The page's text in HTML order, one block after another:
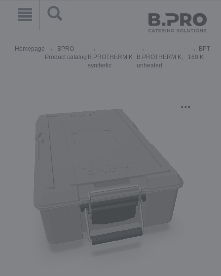
Homepage
BPRO
Product catalog B.PROTHERM K
synthetic
B.PROTHERM K,
unheated
BPT
160 K
...